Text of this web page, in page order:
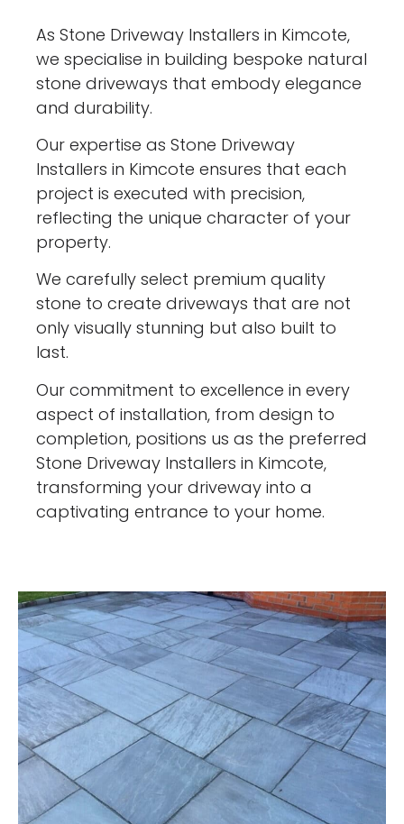
As Stone Driveway Installers in Kimcote,
we specialise in building bespoke natural
stone driveways that embody elegance
and durability.
Our expertise as Stone Driveway
Installers in Kimcote ensures that each
project is executed with precision,
reflecting the unique character of your
property.
We carefully select premium quality
stone to create driveways that are not
only visually stunning but also built to
last.
Our commitment to excellence in every
aspect of installation, from design to
completion, positions us as the preferred
Stone Driveway Installers in Kimcote,
transforming your driveway into a
captivating entrance to your home.